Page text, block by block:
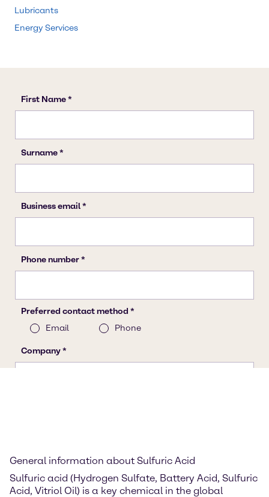
Lubricants
Energy Services
General information about Sulfuric Acid
Sulfuric acid (Hydrogen Sulfate, Battery Acid, Sulfuric
Acid, Vitriol Oil) is a key chemical in the global